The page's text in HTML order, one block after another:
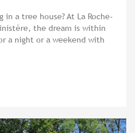
a tree house? At La Roche-
the dream is within
a night or a weekend with